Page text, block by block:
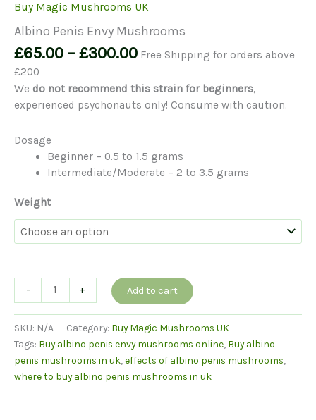
Buy Magic Mushrooms UK
Albino Penis Envy Mushrooms
£65.00 – £300.00Price
£65.00
through
£300.00
Free Shipping for orders above
£200
We do not recommend this strain for beginners,
experienced psychonauts only! Consume with caution.
Dosage
Beginner – 0.5 to 1.5 grams
Intermediate/Moderate – 2 to 3.5 grams
Weight
-
Penis
Envy
Mushrooms
quantity
+ Add to cart
SKU: N/A Category: Buy Magic Mushrooms UK
Tags: Buy albino penis envy mushrooms online, Buy albino
penis mushrooms in uk,effects of albino penis mushrooms,
where to buy albino penis mushrooms in uk